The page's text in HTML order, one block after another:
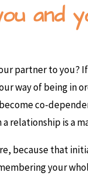
partner to you?
way of being in
co-
relationship is a
because that
your